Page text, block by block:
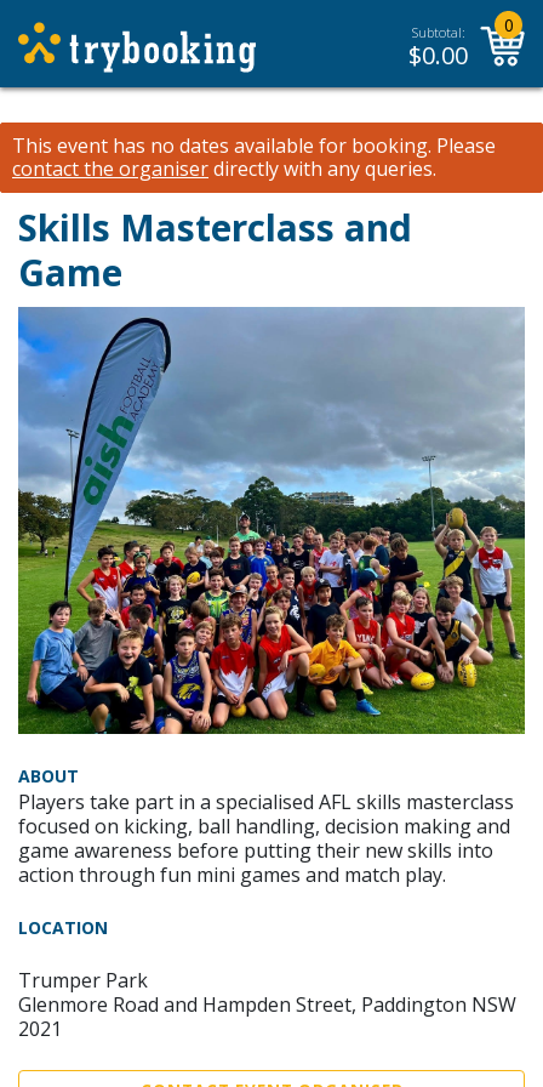
Subtotal:
$0.00
0
This event has no dates available for booking. Please
contact the organiserdirectly with any queries.
Skills Masterclass and
Game
ABOUT
Players take part in a specialised AFL skills masterclass
focused on kicking, ball handling, decision making and
game awareness before putting their new skills into
action through fun mini games and match play.
LOCATION
Trumper Park
Glenmore Road and Hampden Street, Paddington NSW
2021